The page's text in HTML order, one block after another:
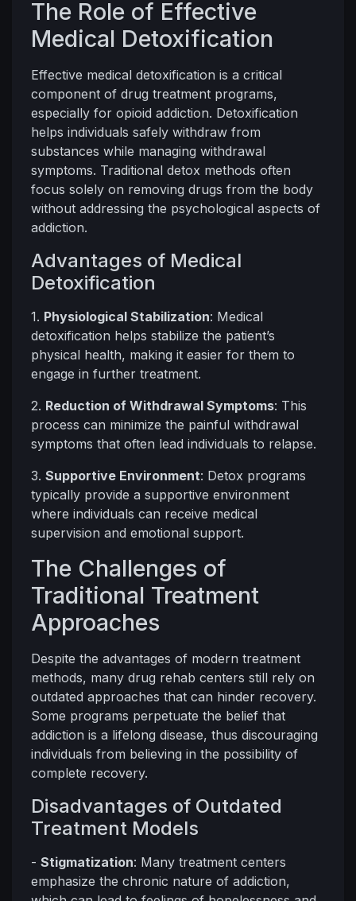
The Role of Effective
Medical Detoxification
Effective medical detoxification is a critical
component of drug treatment programs,
especially for opioid addiction. Detoxification
helps individuals safely withdraw from
substances while managing withdrawal
symptoms. Traditional detox methods often
focus solely on removing drugs from the body
without addressing the psychological aspects of
addiction.
Advantages of Medical
Detoxification
1. Physiological Stabilization: Medical
detoxification helps stabilize the patient’s
physical health, making it easier for them to
engage in further treatment.
2. Reduction of Withdrawal Symptoms: This
process can minimize the painful withdrawal
symptoms that often lead individuals to relapse.
3. Supportive Environment: Detox programs
typically provide a supportive environment
where individuals can receive medical
supervision and emotional support.
The Challenges of
Traditional Treatment
Approaches
Despite the advantages of modern treatment
methods, many drug rehab centers still rely on
outdated approaches that can hinder recovery.
Some programs perpetuate the belief that
addiction is a lifelong disease, thus discouraging
individuals from believing in the possibility of
complete recovery.
Disadvantages of Outdated
Treatment Models
- Stigmatization: Many treatment centers
emphasize the chronic nature of addiction,